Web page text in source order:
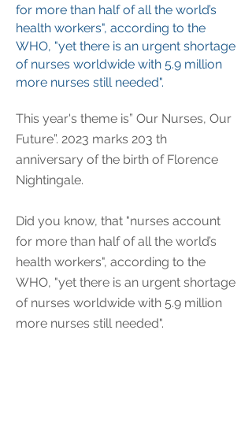
for more than half of all the world’s
health workers", according to the
WHO, "yet there is an urgent shortage
of nurses worldwide with 5.9 million
more nurses still needed".
This year's theme is” Our Nurses, Our
Future”. 2023 marks 203 th
anniversary of the birth of Florence
Nightingale.
Did you know, that "nurses account
for more than half of all the world’s
health workers", according to the
WHO, "yet there is an urgent shortage
of nurses worldwide with 5.9 million
more nurses still needed".